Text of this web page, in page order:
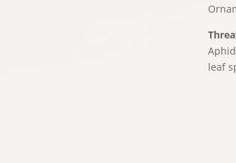
leaf